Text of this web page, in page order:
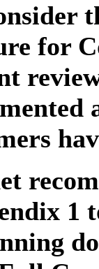
for
1